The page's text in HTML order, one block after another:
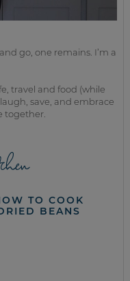
go, one remains. I’m a
travel and food (while
save, and embrace
together.
TO COOK
BEANS